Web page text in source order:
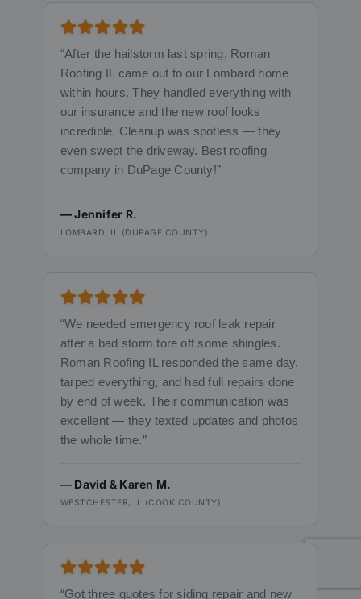
“After the hailstorm last spring, Roman
Roofing IL came out to our Lombard home
within hours. They handled everything with
our insurance and the new roof looks
incredible. Cleanup was spotless — they
even swept the driveway. Best roofing
company in DuPage County!”
— Jennifer R.
LOMBARD, IL (DUPAGE COUNTY)
“We needed emergency roof leak repair
after a bad storm tore off some shingles.
Roman Roofing IL responded the same day,
tarped everything, and had full repairs done
by end of week. Their communication was
excellent — they texted updates and photos
the whole time.”
— David & Karen M.
WESTCHESTER, IL (COOK COUNTY)
“Got three quotes for siding repair and new